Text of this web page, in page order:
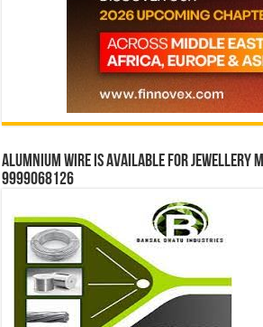
Alumnium wire is available for jewellery
9999068126